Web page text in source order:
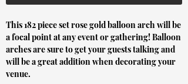
This 182 piece set rose gold balloon arch will be
a focal point at any event or gathering! Balloon
arches are sure to get your guests talking and
will be a great addition when decorating your
venue.